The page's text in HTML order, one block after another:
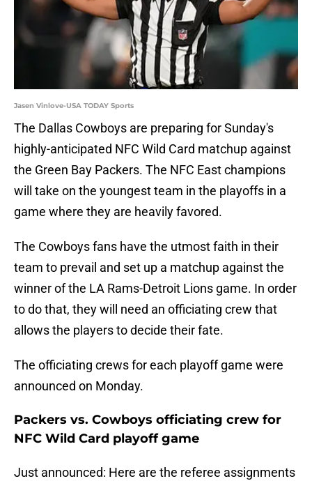
Jasen Vinlove-USA TODAY Sports
The Dallas Cowboys are preparing for Sunday's
highly-anticipated NFC Wild Card matchup against
the Green Bay Packers. The NFC East champions
will take on the youngest team in the playoffs in a
game where they are heavily favored.
The Cowboys fans have the utmost faith in their
team to prevail and set up a matchup against the
winner of the LA Rams-Detroit Lions game. In order
to do that, they will need an officiating crew that
allows the players to decide their fate.
The officiating crews for each playoff game were
announced on Monday.
Packers vs. Cowboys officiating crew for
NFC Wild Card playoff game
Just announced: Here are the referee assignments